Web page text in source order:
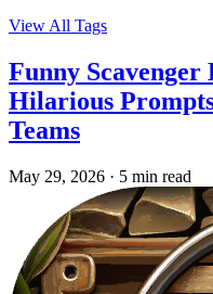
View All Tags
Funny Scavenger
Hilarious
Teams
May 29, 2026 · 5 min read